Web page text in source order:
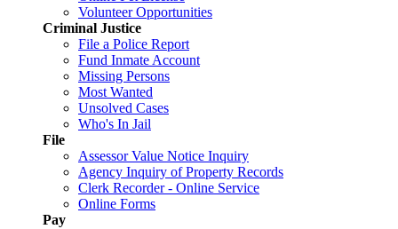
Volunteer Opportunities
Criminal Justice
File a Police Report
Fund Inmate Account
Missing Persons
Most Wanted
Unsolved Cases
Who's In Jail
File
Assessor Value Notice Inquiry
Agency Inquiry of Property Records
Clerk Recorder - Online Service
Online Forms
Pay